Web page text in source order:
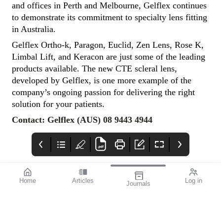
Home Articles Journals Log in
and offices in Perth and Melbourne, Gelflex continues
to demonstrate its commitment to specialty lens fitting
in Australia.
Gelflex Ortho-k, Paragon, Euclid, Zen Lens, Rose K,
Limbal Lift, and Keracon are just some of the leading
products available. The new CTE scleral lens,
developed by Gelflex, is one more example of the
company’s ongoing passion for delivering the right
solution for your patients.
Contact: Gelflex (AUS) 08 9443 4944